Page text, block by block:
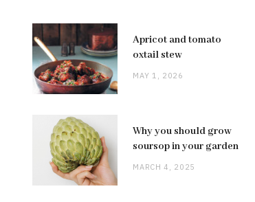
Apricot and tomato
oxtail stew
MAY 1, 2026
Why you should grow
soursop in your garden
MARCH 4, 2025